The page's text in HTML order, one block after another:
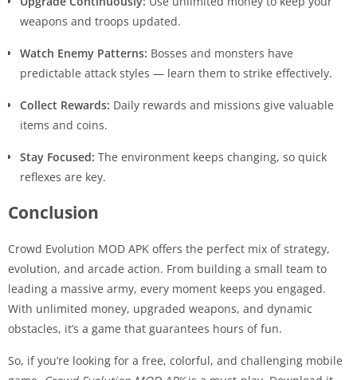
weapons and troops updated.
Watch Enemy Patterns: Bosses and monsters have
predictable attack styles — learn them to strike effectively.
Collect Rewards: Daily rewards and missions give valuable
items and coins.
Stay Focused: The environment keeps changing, so quick
reflexes are key.
Conclusion
Crowd Evolution MOD APK offers the perfect mix of strategy,
evolution, and arcade action. From building a small team to
leading a massive army, every moment keeps you engaged.
With unlimited money, upgraded weapons, and dynamic
obstacles, it’s a game that guarantees hours of fun.
So, if you’re looking for a free, colorful, and challenging mobile